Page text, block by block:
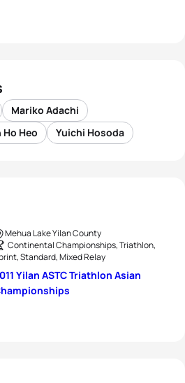
Mariko Adachi
Ho Heo Yuichi Hosoda
Mehua Lake Yilan County
Continental Championships, Triathlon,
Standard, Mixed Relay
Yilan ASTC Triathlon Asian